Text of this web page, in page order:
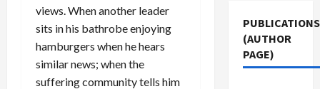
views. When another leader
sits in his bathrobe enjoying
hamburgers when he hears
similar news; when the
suffering community tells him
PUBLICATIONS
(AUTHOR
PAGE)